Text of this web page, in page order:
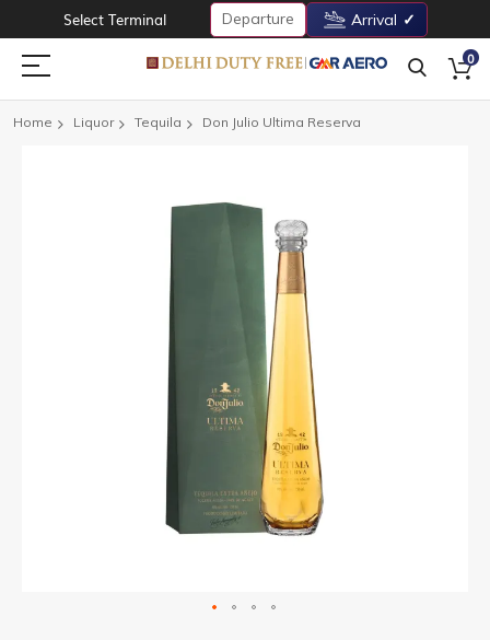
Select Terminal Departure Arrival
0
Home Liquor Tequila Don Julio Ultima Reserva